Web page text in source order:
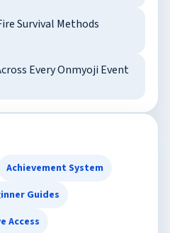
Survival Methods
Every Onmyoji Event
Achievement System
Guides
Access